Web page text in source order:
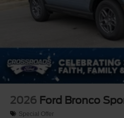
2026 Ford Bronco
Special Offer